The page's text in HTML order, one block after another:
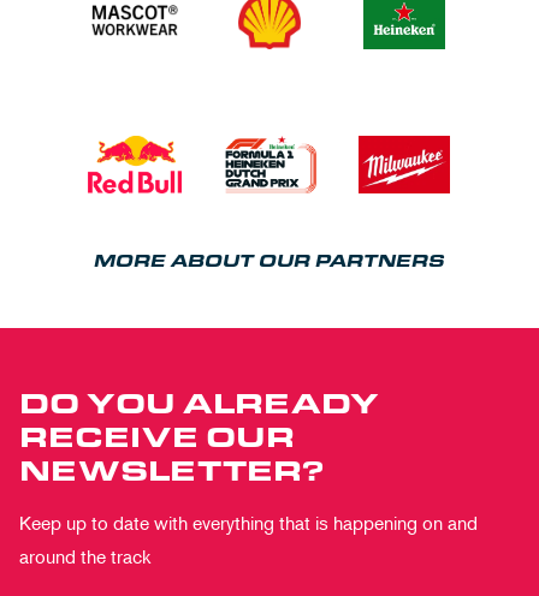
MORE ABOUT OUR PARTNERS
DO YOU ALREADY
RECEIVE OUR
NEWSLETTER?
Keep up to date with everything that is happening on and
around the track